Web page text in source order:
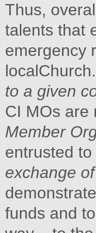
Thus,
talents that
emergency
to a given
CI MOs are
Member
entrusted
exchange
funds and